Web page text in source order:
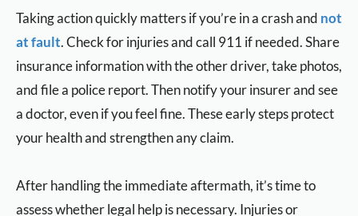
Taking action quickly matters if you’re in a crash and not
at fault. Check for injuries and call 911 if needed. Share
insurance information with the other driver, take photos,
and file a police report. Then notify your insurer and see
a doctor, even if you feel fine. These early steps protect
your health and strengthen any claim.
After handling the immediate aftermath, it’s time to
assess whether legal help is necessary. Injuries or